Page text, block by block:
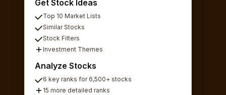
Get Stock Ideas
Top 10 Market Lists
Similar Stocks
Stock Filters
Investment Themes
Analyze Stocks
6 key ranks for 6,500+ stocks
15 more detailed ranks